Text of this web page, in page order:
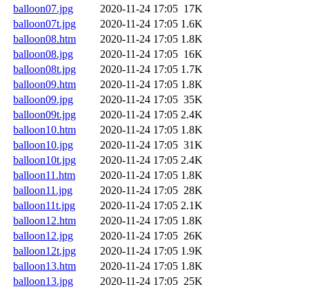
balloon07.jpg
2020-11-24 17:05 17K
balloon07t.jpg
2020-11-24 17:05 1.6K
balloon08.htm
2020-11-24 17:05 1.8K
balloon08.jpg
2020-11-24 17:05 16K
balloon08t.jpg
2020-11-24 17:05 1.7K
balloon09.htm
2020-11-24 17:05 1.8K
balloon09.jpg
2020-11-24 17:05 35K
balloon09t.jpg
2020-11-24 17:05 2.4K
balloon10.htm
2020-11-24 17:05 1.8K
balloon10.jpg
2020-11-24 17:05 31K
balloon10t.jpg
2020-11-24 17:05 2.4K
balloon11.htm
2020-11-24 17:05 1.8K
balloon11.jpg
2020-11-24 17:05 28K
balloon11t.jpg
2020-11-24 17:05 2.1K
balloon12.htm
2020-11-24 17:05 1.8K
balloon12.jpg
2020-11-24 17:05 26K
balloon12t.jpg
2020-11-24 17:05 1.9K
balloon13.htm
2020-11-24 17:05 1.8K
balloon13.jpg
2020-11-24 17:05 25K